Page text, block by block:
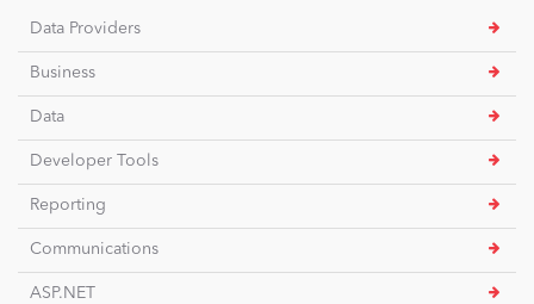
Data Providers
Business
Data
Developer Tools
Reporting
Communications
ASP.NET